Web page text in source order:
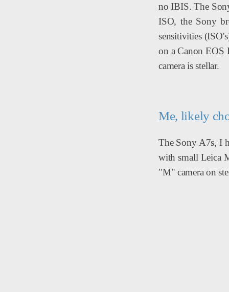
no IBIS. The
ISO, the Sony
sensitivities
on a Canon EOS
camera is stellar.
Me, likely
The Sony A7s, I
with small Leica
"M" camera on